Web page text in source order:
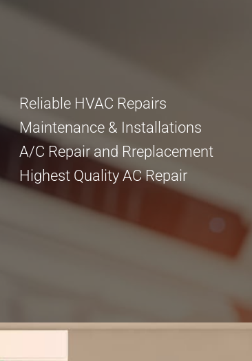
Reliable HVAC Repairs
Maintenance & Installations
A/C Repair and Rreplacement
Highest Quality AC Repair